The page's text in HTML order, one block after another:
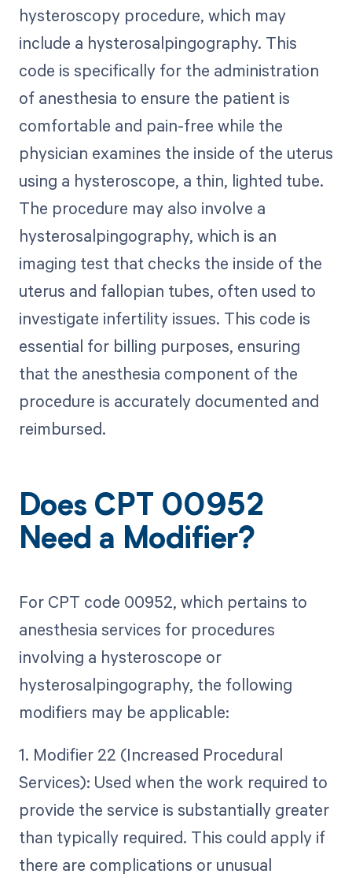
hysteroscopy procedure, which may
include a hysterosalpingography. This
code is specifically for the administration
of anesthesia to ensure the patient is
comfortable and pain-free while the
physician examines the inside of the uterus
using a hysteroscope, a thin, lighted tube.
The procedure may also involve a
hysterosalpingography, which is an
imaging test that checks the inside of the
uterus and fallopian tubes, often used to
investigate infertility issues. This code is
essential for billing purposes, ensuring
that the anesthesia component of the
procedure is accurately documented and
reimbursed.
Does CPT 00952
Need a Modifier?
For CPT code 00952, which pertains to
anesthesia services for procedures
involving a hysteroscope or
hysterosalpingography, the following
modifiers may be applicable:
1. Modifier 22 (Increased Procedural
Services): Used when the work required to
provide the service is substantially greater
than typically required. This could apply if
there are complications or unusual